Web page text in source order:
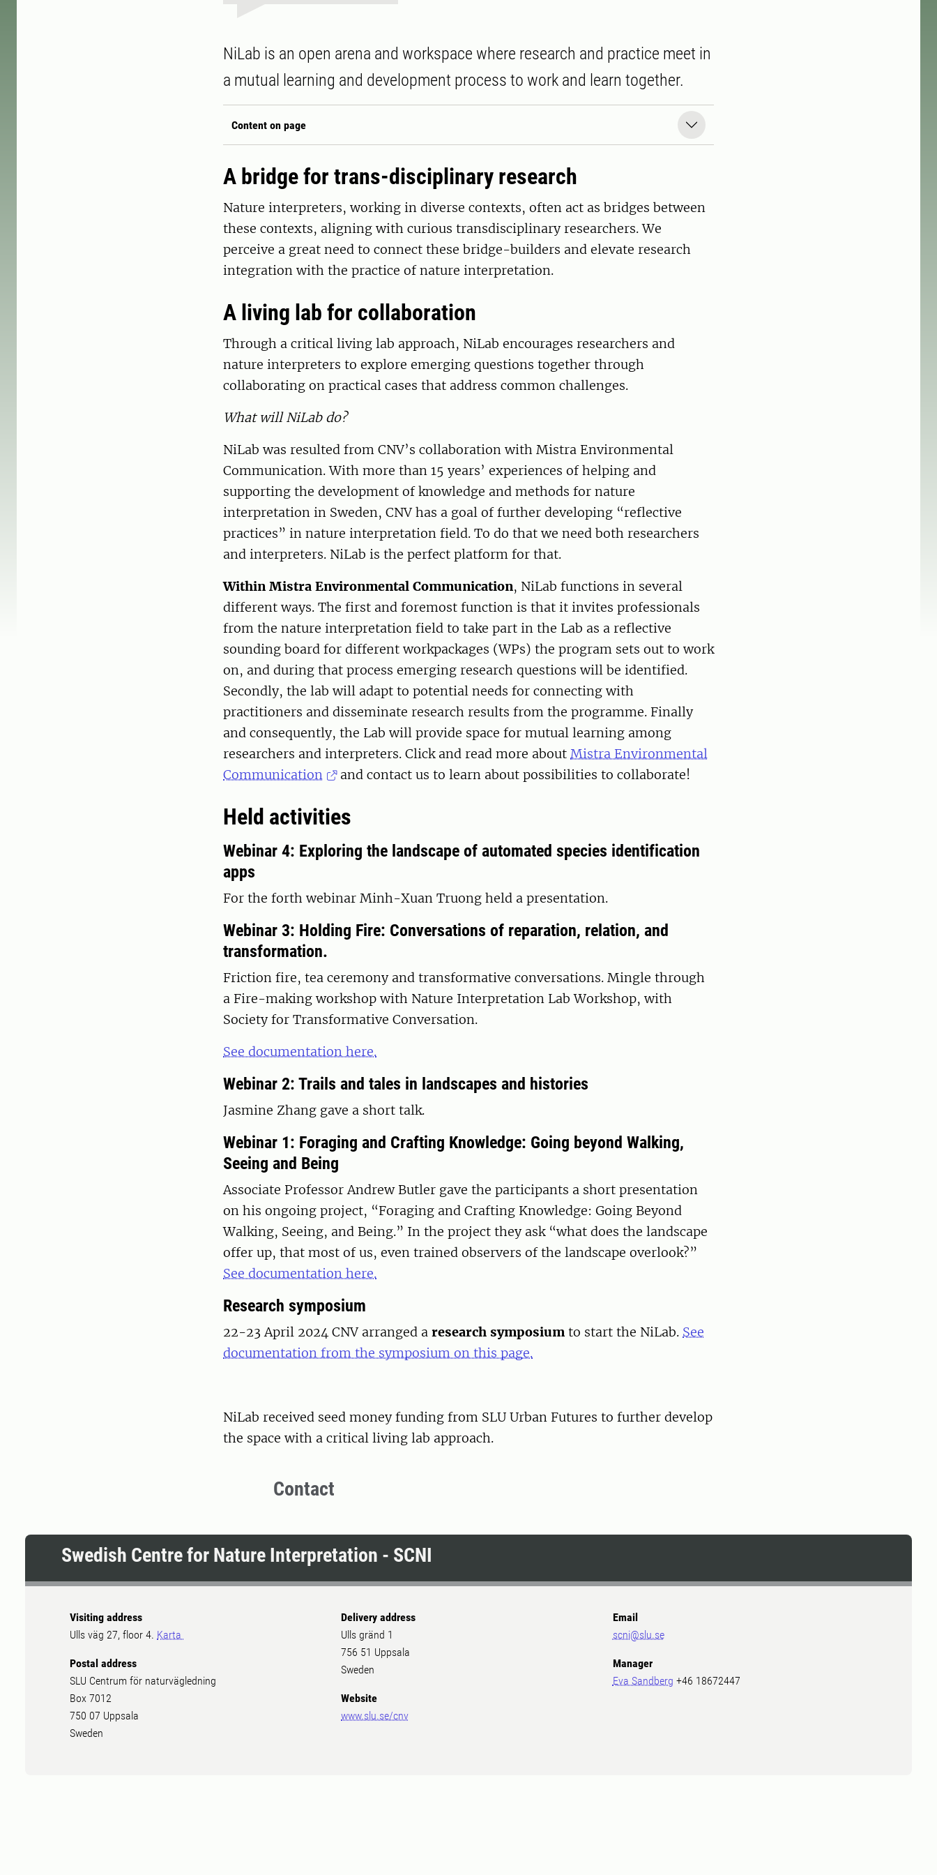
NiLab is an open arena and workspace where research and practice meet in
a mutual learning and development process to work and learn together.
Content on page
A bridge for trans-disciplinary research
Nature interpreters, working in diverse contexts, often act as bridges between
these contexts, aligning with curious transdisciplinary researchers. We
perceive a great need to connect these bridge-builders and elevate research
integration with the practice of nature interpretation.
A living lab for collaboration
Through a critical living lab approach, NiLab encourages researchers and
nature interpreters to explore emerging questions together through
collaborating on practical cases that address common challenges.
What will NiLab do?
NiLab was resulted from CNV’s collaboration with Mistra Environmental
Communication. With more than 15 years’ experiences of helping and
supporting the development of knowledge and methods for nature
interpretation in Sweden, CNV has a goal of further developing “reflective
practices” in nature interpretation field. To do that we need both researchers
and interpreters. NiLab is the perfect platform for that.
Within Mistra Environmental Communication, NiLab functions in several
different ways. The first and foremost function is that it invites professionals
from the nature interpretation field to take part in the Lab as a reflective
sounding board for different workpackages (WPs) the program sets out to work
on, and during that process emerging research questions will be identified.
Secondly, the lab will adapt to potential needs for connecting with
practitioners and disseminate research results from the programme. Finally
and consequently, the Lab will provide space for mutual learning among
researchers and interpreters. Click and read more about Mistra Environmental
Communication
and contact us to learn about possibilities to collaborate!
Held activities
Webinar 4: Exploring the landscape of automated species identification
apps
For the forth webinar Minh-Xuan Truong held a presentation.
Webinar 3: Holding Fire: Conversations of reparation, relation, and
transformation.
Friction fire, tea ceremony and transformative conversations. Mingle through
a Fire-making workshop with Nature Interpretation Lab Workshop, with
Society for Transformative Conversation.
See documentation here.
Webinar 2: Trails and tales in landscapes and histories
Jasmine Zhang gave a short talk.
Webinar 1: Foraging and Crafting Knowledge: Going beyond Walking,
Seeing and Being
Associate Professor Andrew Butler gave the participants a short presentation
on his ongoing project, “Foraging and Crafting Knowledge: Going Beyond
Walking, Seeing, and Being.” In the project they ask “what does the landscape
offer up, that most of us, even trained observers of the landscape overlook?”
See documentation here.
Research symposium
22-23 April 2024 CNV arranged a research symposium to start the NiLab. See
documentation from the symposium on this page.
NiLab received seed money funding from SLU Urban Futures to further develop
the space with a critical living lab approach.
Contact
Swedish Centre for Nature Interpretation - SCNI
Visiting address
Ulls väg 27, floor 4. Karta
Postal address
SLU Centrum för naturvägledning
Box 7012
750 07 Uppsala
Sweden
Delivery address
Ulls gränd 1
756 51 Uppsala
Sweden
Website
www.slu.se/cnv
Email
scni@slu.se
Manager
Eva Sandberg +46 18672447